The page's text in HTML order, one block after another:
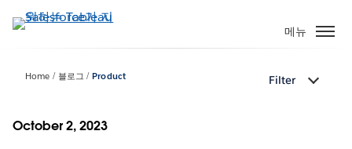
요
건
메뉴
Home 블로그 Product Filter
October 2, 2023